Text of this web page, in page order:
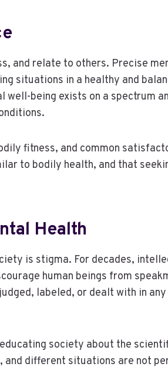
and relate to others. Precise
situations in a healthy and
being exists on a spectrum
fitness, and common
to bodily health, and that
Health
is stigma. For decades,
human beings from
labeled, or dealt with in
society about the
different situations are not